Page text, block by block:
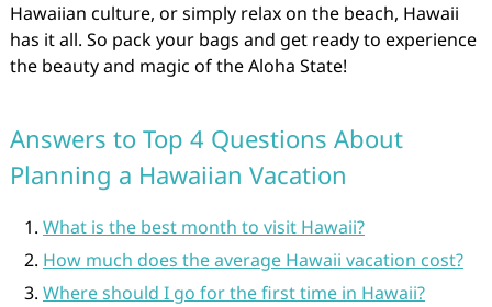
Hawaiian culture, or simply relax on the beach, Hawaii
has it all. So pack your bags and get ready to experience
the beauty and magic of the Aloha State!
Answers to Top 4 Questions About
Planning a Hawaiian Vacation
What is the best month to visit Hawaii?
How much does the average Hawaii vacation cost?
Where should I go for the first time in Hawaii?